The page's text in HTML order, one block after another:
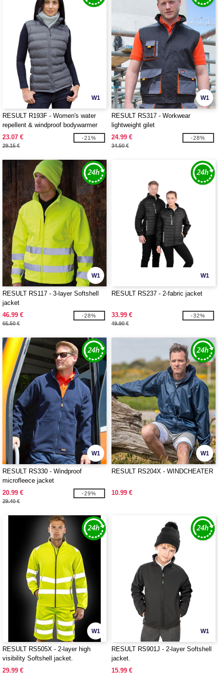
W1
RESULT R193F - Women's water
repellent & windproof bodywarmer
23.07 €
29.15 €
-21%
W1
RESULT RS317 - Workwear
lightweight gilet
24.99 €
34.50 €
-28%
W1
RESULT RS117 - 3-layer Softshell
jacket
46.99 €
65.50 €
-28%
W1
RESULT RS237 - 2-fabric jacket
33.99 €
49.90 €
-32%
W1
RESULT RS330 - Windproof
microfleece jacket
20.99 €
29.40 €
-29%
W1
RESULT RS204X - WINDCHEATER
10.99 €
W1
RESULT RS505X - 2-layer high
visibility Softshell jacket.
29.99 €
W1
RESULT RS901J - 2-layer Softshell
jacket.
15.99 €